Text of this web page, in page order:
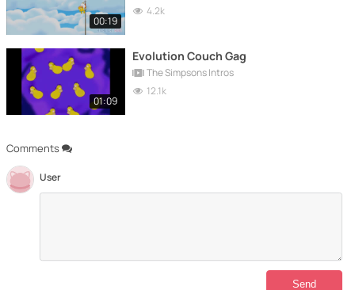
Comments
User
00:19
4.2k
01:09
Evolution Couch Gag
The Simpsons Intros
12.1k